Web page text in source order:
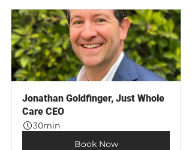
Jonathan Goldfinger, Just Whole
Care CEO
30min
Book Now